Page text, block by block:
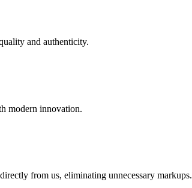
and authenticity.
modern innovation.
from us, eliminating unnecessary markups.